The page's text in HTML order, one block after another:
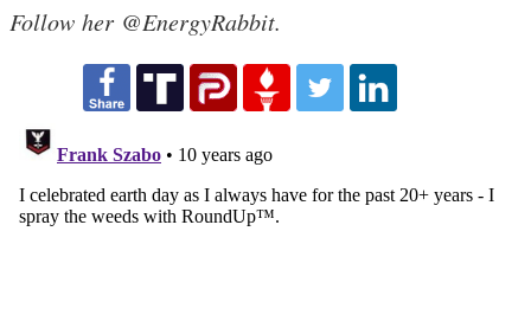
Follow her @EnergyRabbit.